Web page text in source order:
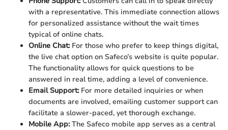
with a representative. This immediate connection allows
for personalized assistance without the wait times
typical of online chats.
Online Chat:For those who prefer to keep things digital,
the live chat option on Safeco’s website is quite popular.
The functionality allows for quick questions to be
answered in real time, adding a level of convenience.
Email Support:For more detailed inquiries or when
documents are involved, emailing customer support can
facilitate a slower-paced, yet thorough exchange.
Mobile App:The Safeco mobile app serves as a central